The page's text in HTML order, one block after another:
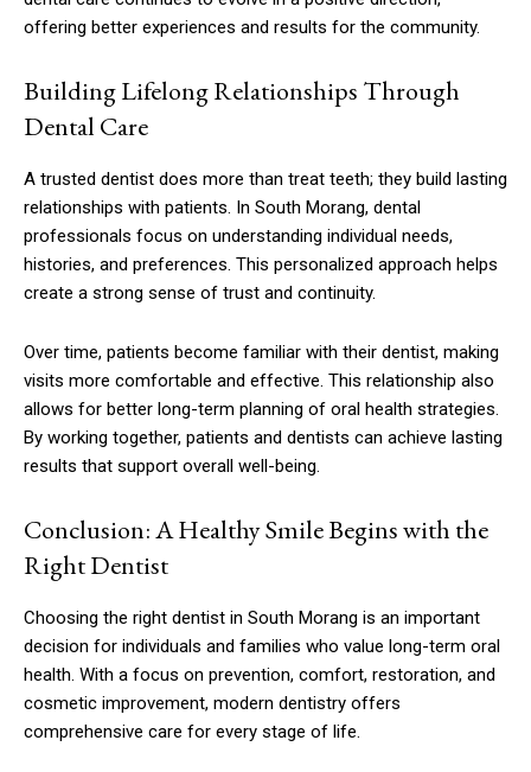
offering better experiences and results for the community.
Building Lifelong Relationships Through
Dental Care
A trusted dentist does more than treat teeth; they build lasting
relationships with patients. In South Morang, dental
professionals focus on understanding individual needs,
histories, and preferences. This personalized approach helps
create a strong sense of trust and continuity.
Over time, patients become familiar with their dentist, making
visits more comfortable and effective. This relationship also
allows for better long-term planning of oral health strategies.
By working together, patients and dentists can achieve lasting
results that support overall well-being.
Conclusion: A Healthy Smile Begins with the
Right Dentist
Choosing the right dentist in South Morang is an important
decision for individuals and families who value long-term oral
health. With a focus on prevention, comfort, restoration, and
cosmetic improvement, modern dentistry offers
comprehensive care for every stage of life.